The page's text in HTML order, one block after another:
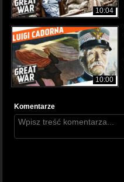
10:04
10:00
Komentarze